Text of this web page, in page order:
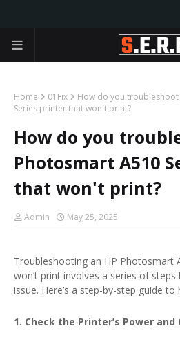
Home 01Fix
How do you troubleshoot
Series printer that won't print?
How do you
Photosmart A510
that won't print?
Admin May 25, 2025
Troubleshooting an HP Photosmart
won’t print involves a series of
issue. Here’s a step-by-step guide to
1. Check the Printer’s Power and